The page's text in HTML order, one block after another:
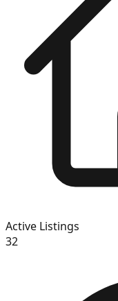
Active Listings
32